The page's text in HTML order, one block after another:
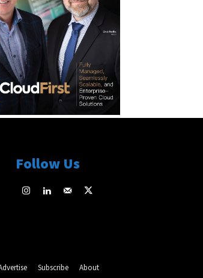
Follow Us
Subscribe About